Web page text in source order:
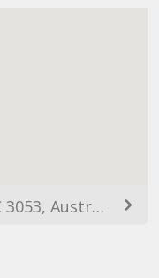
135 Cardigan St, Carlton VIC 3053, Australia